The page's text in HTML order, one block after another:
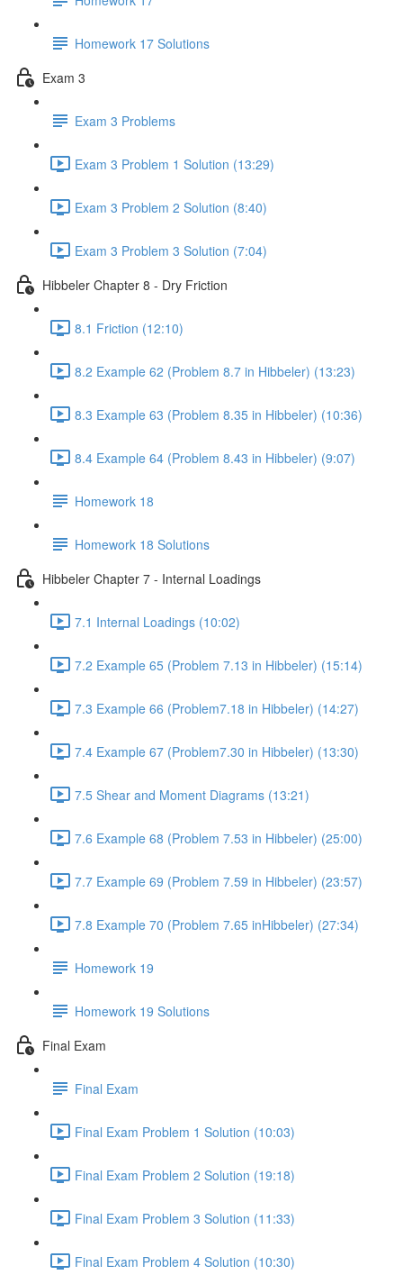
Homework 17 Solutions
Exam 3
Exam 3 Problems
Exam 3 Problem 1 Solution (13:29)
Exam 3 Problem 2 Solution (8:40)
Exam 3 Problem 3 Solution (7:04)
Hibbeler Chapter 8 - Dry Friction
8.1 Friction (12:10)
8.2 Example 62 (Problem 8.7 in Hibbeler) (13:23)
8.3 Example 63 (Problem 8.35 in Hibbeler) (10:36)
8.4 Example 64 (Problem 8.43 in Hibbeler) (9:07)
Homework 18
Homework 18 Solutions
Hibbeler Chapter 7 - Internal Loadings
7.1 Internal Loadings (10:02)
7.2 Example 65 (Problem 7.13 in Hibbeler) (15:14)
7.3 Example 66 (Problem7.18 in Hibbeler) (14:27)
7.4 Example 67 (Problem7.30 in Hibbeler) (13:30)
7.5 Shear and Moment Diagrams (13:21)
7.6 Example 68 (Problem 7.53 in Hibbeler) (25:00)
7.7 Example 69 (Problem 7.59 in Hibbeler) (23:57)
7.8 Example 70 (Problem 7.65 inHibbeler) (27:34)
Homework 19
Homework 19 Solutions
Final Exam
Final Exam
Final Exam Problem 1 Solution (10:03)
Final Exam Problem 2 Solution (19:18)
Final Exam Problem 3 Solution (11:33)
Final Exam Problem 4 Solution (10:30)